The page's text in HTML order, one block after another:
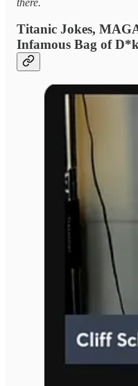
Titanic Jokes,
Infamous Bag of